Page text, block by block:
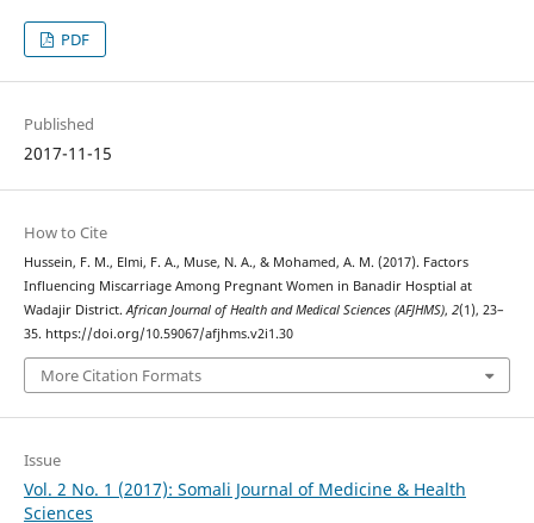
PDF
Published
2017-11-15
How to Cite
Hussein, F. M., Elmi, F. A., Muse, N. A., & Mohamed, A. M. (2017). Factors
Influencing Miscarriage Among Pregnant Women in Banadir Hosptial at
Wadajir District. African Journal of Health and Medical Sciences (AFJHMS), 2(1), 23–
35. https://doi.org/10.59067/afjhms.v2i1.30
More Citation Formats
Issue
Vol. 2 No. 1 (2017): Somali Journal of Medicine & Health
Sciences